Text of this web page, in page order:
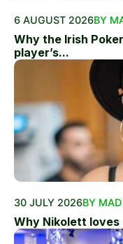
6 AUGUST 2026BY
Why the Irish
player’s...
30 JULY 2026BY
Why Nikolett loves